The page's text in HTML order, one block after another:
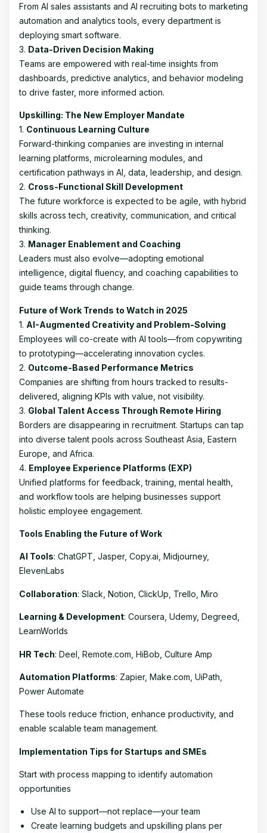
From AI sales assistants and AI recruiting bots to marketing
automation and analytics tools, every department is
deploying smart software.
3. Data-Driven Decision Making
Teams are empowered with real-time insights from
dashboards, predictive analytics, and behavior modeling
to drive faster, more informed action.
Upskilling: The New Employer Mandate
1. Continuous Learning Culture
Forward-thinking companies are investing in internal
learning platforms, microlearning modules, and
certification pathways in AI, data, leadership, and design.
2. Cross-Functional Skill Development
The future workforce is expected to be agile, with hybrid
skills across tech, creativity, communication, and critical
thinking.
3. Manager Enablement and Coaching
Leaders must also evolve—adopting emotional
intelligence, digital fluency, and coaching capabilities to
guide teams through change.
Future of Work Trends to Watch in 2025
1. AI-Augmented Creativity and Problem-Solving
Employees will co-create with AI tools—from copywriting
to prototyping—accelerating innovation cycles.
2. Outcome-Based Performance Metrics
Companies are shifting from hours tracked to results-
delivered, aligning KPIs with value, not visibility.
3. Global Talent Access Through Remote Hiring
Borders are disappearing in recruitment. Startups can tap
into diverse talent pools across Southeast Asia, Eastern
Europe, and Africa.
4. Employee Experience Platforms (EXP)
Unified platforms for feedback, training, mental health,
and workflow tools are helping businesses support
holistic employee engagement.
Tools Enabling the Future of Work
AI Tools: ChatGPT, Jasper, Copy.ai, Midjourney,
ElevenLabs
Collaboration: Slack, Notion, ClickUp, Trello, Miro
Learning & Development: Coursera, Udemy, Degreed,
LearnWorlds
HR Tech: Deel, Remote.com, HiBob, Culture Amp
Automation Platforms: Zapier, Make.com, UiPath,
Power Automate
These tools reduce friction, enhance productivity, and
enable scalable team management.
Implementation Tips for Startups and SMEs
Start with process mapping to identify automation
opportunities
Use AI to support—not replace—your team
Create learning budgets and upskilling plans per